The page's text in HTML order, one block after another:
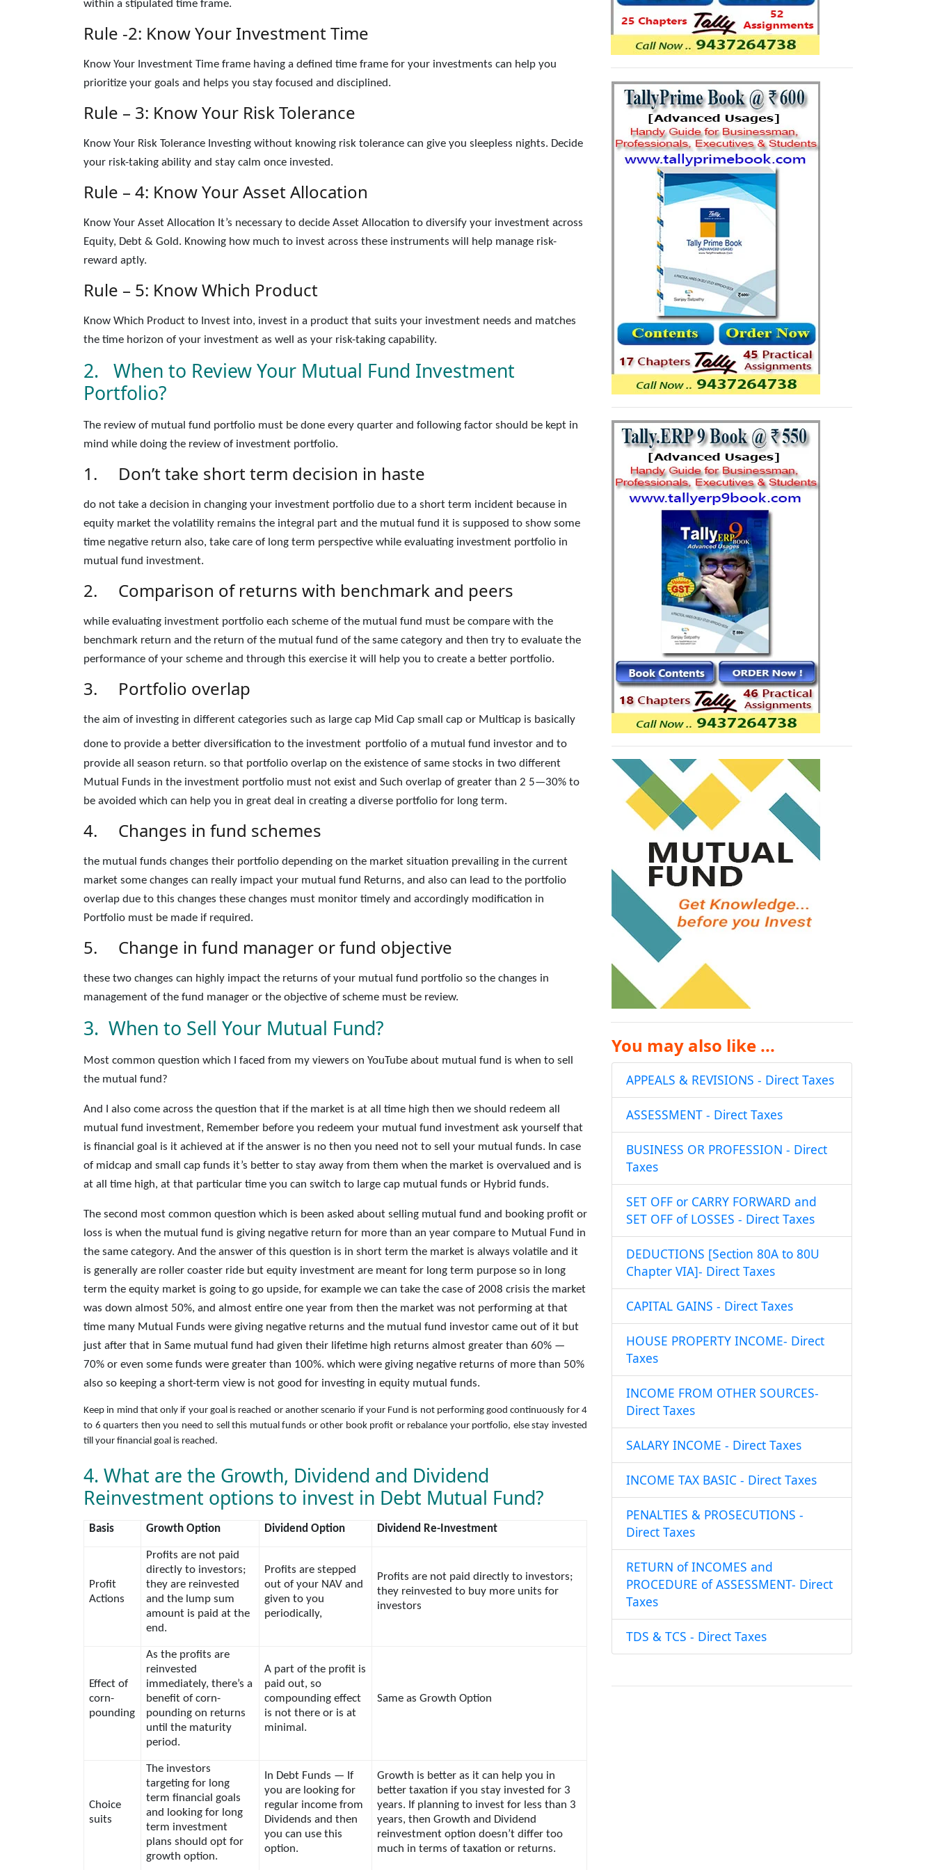
within a stipulated time frame.
Rule -2: Know Your Investment Time
Know Your Investment Time frame having a defined time frame for your investments can help you
prioritize your goals and helps you stay focused and disciplined.
Rule – 3: Know Your Risk Tolerance
Know Your Risk Tolerance Investing without knowing risk tolerance can give you sleepless nights. Decide
your risk-taking ability and stay calm once invested.
Rule – 4: Know Your Asset Allocation
Know Your Asset Allocation It’s necessary to decide Asset Allocation to diversify your investment across
Equity, Debt & Gold. Knowing how much to invest across these instruments will help manage risk-
reward aptly.
Rule – 5: Know Which Product
Know Which Product to Invest into, invest in a product that suits your investment needs and matches
the time horizon of your investment as well as your risk-taking capability.
2. When to Review Your Mutual Fund Investment
Portfolio?
The review of mutual fund portfolio must be done every quarter and following factor should be kept in
mind while doing the review of investment portfolio.
1. Don’t take short term decision in haste
do not take a decision in changing your investment portfolio due to a short term incident because in
equity market the volatility remains the integral part and the mutual fund it is supposed to show some
time negative return also, take care of long term perspective while evaluating investment portfolio in
mutual fund investment.
2. Comparison of returns with benchmark and peers
while evaluating investment portfolio each scheme of the mutual fund must be compare with the
benchmark return and the return of the mutual fund of the same category and then try to evaluate the
performance of your scheme and through this exercise it will help you to create a better portfolio.
3. Portfolio overlap
the aim of investing in different categories such as large cap Mid Cap small cap or Multicap is basically
done to provide a better diversification to the investment portfolio of a mutual fund investor and to
provide all season return. so that portfolio overlap on the existence of same stocks in two different
Mutual Funds in the investment portfolio must not exist and Such overlap of greater than 2 5—30% to
be avoided which can help you in great deal in creating a diverse portfolio for long term.
4. Changes in fund schemes
the mutual funds changes their portfolio depending on the market situation prevailing in the current
market some changes can really impact your mutual fund Returns, and also can lead to the portfolio
overlap due to this changes these changes must monitor timely and accordingly modification in
Portfolio must be made if required.
5. Change in fund manager or fund objective
these two changes can highly impact the returns of your mutual fund portfolio so the changes in
management of the fund manager or the objective of scheme must be review.
3. When to Sell Your Mutual Fund?
Most common question which I faced from my viewers on YouTube about mutual fund is when to sell
the mutual fund?
And I also come across the question that if the market is at all time high then we should redeem all
mutual fund investment, Remember before you redeem your mutual fund investment ask yourself that
is financial goal is it achieved at if the answer is no then you need not to sell your mutual funds. In case
of midcap and small cap funds it’s better to stay away from them when the market is overvalued and is
at all time high, at that particular time you can switch to large cap mutual funds or Hybrid funds.
The second most common question which is been asked about selling mutual fund and booking profit or
loss is when the mutual fund is giving negative return for more than an year compare to Mutual Fund in
the same category. And the answer of this question is in short term the market is always volatile and it
is generally are roller coaster ride but equity investment are meant for long term purpose so in long
term the equity market is going to go upside, for example we can take the case of 2008 crisis the market
was down almost 50%, and almost entire one year from then the market was not performing at that
time many Mutual Funds were giving negative returns and the mutual fund investor came out of it but
just after that in Same mutual fund had given their lifetime high returns almost greater than 60% —
70% or even some funds were greater than 100%. which were giving negative returns of more than 50%
also so keeping a short-term view is not good for investing in equity mutual funds.
Keep in mind that only if your goal is reached or another scenario if your Fund is not performing good continuously for 4
to 6 quarters then you need to sell this mutual funds or other book profit or rebalance your portfolio, else stay invested
till your financial goal is reached.
4. What are the Growth, Dividend and Dividend
Reinvestment options to invest in Debt Mutual Fund?
Basis Growth Option Dividend Option Dividend Re-Investment
Profit
Actions
Profits are not paid
directly to investors;
they are reinvested
and the lump sum
amount is paid at the
end.
Profits are stepped
out of your NAV and
given to you
periodically,
Profits are not paid directly to investors;
they reinvested to buy more units for
investors
Effect of
corn-
pounding
As the profits are
reinvested
immediately, there’s a
benefit of corn-
pounding on returns
until the maturity
period.
A part of the profit is
paid out, so
compounding effect
is not there or is at
minimal.
Same as Growth Option
Choice
suits
The investors
targeting for long
term financial goals
and looking for long
term investment
plans should opt for
growth option.
In Debt Funds — If
you are looking for
regular income from
Dividends and then
you can use this
option.
Growth is better as it can help you in
better taxation if you stay invested for 3
years. If planning to invest for less than 3
years, then Growth and Dividend
reinvestment option doesn’t differ too
much in terms of taxation or returns.
You may also like ...
APPEALS & REVISIONS - Direct Taxes
ASSESSMENT - Direct Taxes
BUSINESS OR PROFESSION - Direct
Taxes
SET OFF or CARRY FORWARD and
SET OFF of LOSSES - Direct Taxes
DEDUCTIONS [Section 80A to 80U
Chapter VIA]- Direct Taxes
CAPITAL GAINS - Direct Taxes
HOUSE PROPERTY INCOME- Direct
Taxes
INCOME FROM OTHER SOURCES-
Direct Taxes
SALARY INCOME - Direct Taxes
INCOME TAX BASIC - Direct Taxes
PENALTIES & PROSECUTIONS -
Direct Taxes
RETURN of INCOMES and
PROCEDURE of ASSESSMENT- Direct
Taxes
TDS & TCS - Direct Taxes